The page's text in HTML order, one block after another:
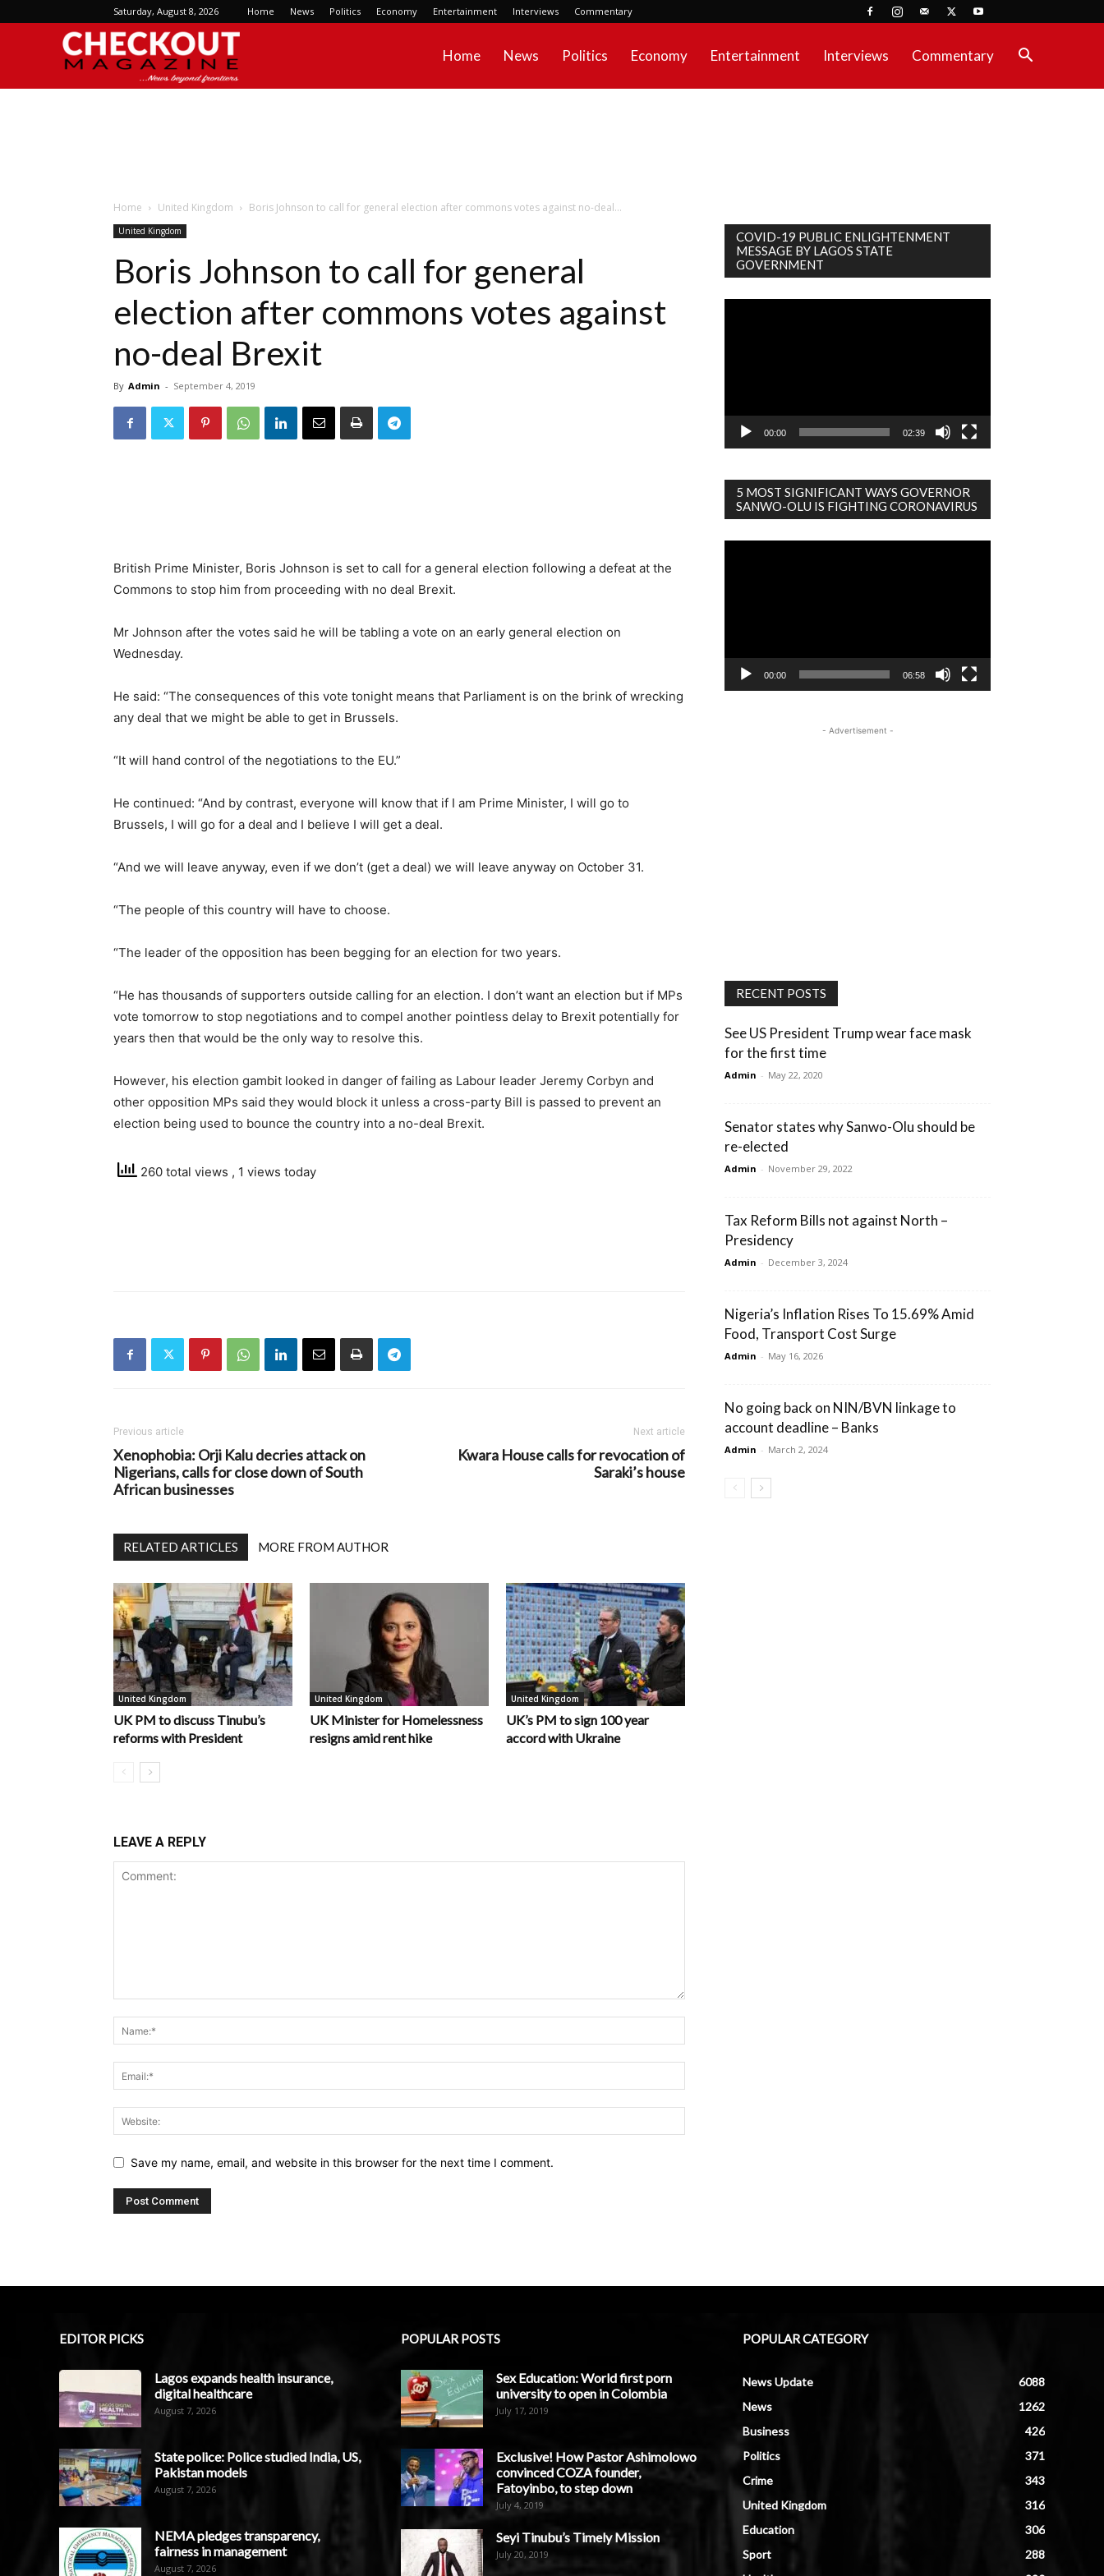
Saturday, August 8, 2026 Home News Politics Economy Entertainment Interviews Commentary
Home News Politics Economy Entertainment Interviews Commentary
Home United Kingdom Boris Johnson to call for general election after commons votes against no-deal...
United Kingdom
Boris Johnson to call for general
election after commons votes against
no-deal Brexit
By Admin - September 4, 2019
British Prime Minister, Boris Johnson is set to call for a general election following a defeat at the
Commons to stop him from proceeding with no deal Brexit.
Mr Johnson after the votes said he will be tabling a vote on an early general election on
Wednesday.
He said: “The consequences of this vote tonight means that Parliament is on the brink of wrecking
any deal that we might be able to get in Brussels.
“It will hand control of the negotiations to the EU.”
He continued: “And by contrast, everyone will know that if I am Prime Minister, I will go to
Brussels, I will go for a deal and I believe I will get a deal.
“And we will leave anyway, even if we don’t (get a deal) we will leave anyway on October 31.
“The people of this country will have to choose.
“The leader of the opposition has been begging for an election for two years.
“He has thousands of supporters outside calling for an election. I don’t want an election but if MPs
vote tomorrow to stop negotiations and to compel another pointless delay to Brexit potentially for
years then that would be the only way to resolve this.
However, his election gambit looked in danger of failing as Labour leader Jeremy Corbyn and
other opposition MPs said they would block it unless a cross-party Bill is passed to prevent an
election being used to bounce the country into a no-deal Brexit.
260 total views , 1 views today
Previous article
Xenophobia: Orji Kalu decries attack on
Nigerians, calls for close down of South
African businesses
Next article
Kwara House calls for revocation of
Saraki’s house
RELATED ARTICLES MORE FROM AUTHOR
United Kingdom
UK PM to discuss Tinubu’s
reforms with President
United Kingdom
UK Minister for Homelessness
resigns amid rent hike
United Kingdom
UK’s PM to sign 100 year
accord with Ukraine
LEAVE A REPLY
Save my name, email, and website in this browser for the next time I comment.
COVID-19 PUBLIC ENLIGHTENMENT
MESSAGE BY LAGOS STATE
GOVERNMENT
00:00 02:39
5 MOST SIGNIFICANT WAYS GOVERNOR
SANWO-OLU IS FIGHTING CORONAVIRUS
00:00 06:58
- Advertisement -
RECENT POSTS
See US President Trump wear face mask
for the first time
Admin - May 22, 2020
Senator states why Sanwo-Olu should be
re-elected
Admin - November 29, 2022
Tax Reform Bills not against North –
Presidency
Admin - December 3, 2024
Nigeria’s Inflation Rises To 15.69% Amid
Food, Transport Cost Surge
Admin - May 16, 2026
No going back on NIN/BVN linkage to
account deadline – Banks
Admin - March 2, 2024
EDITOR PICKS
Lagos expands health insurance,
digital healthcare
August 7, 2026
State police: Police studied India, US,
Pakistan models
August 7, 2026
NEMA pledges transparency,
fairness in management
August 7, 2026
POPULAR POSTS
Sex Education: World first porn
university to open in Colombia
July 17, 2019
Exclusive! How Pastor Ashimolowo
convinced COZA founder,
Fatoyinbo, to step down
July 4, 2019
Seyi Tinubu’s Timely Mission
July 20, 2019
POPULAR CATEGORY
News Update
6088
News
1262
Business
426
Politics
371
Crime
343
United Kingdom
316
Education
306
Sport
288